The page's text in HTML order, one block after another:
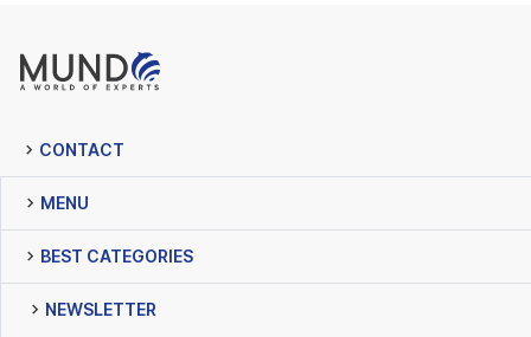
CONTACT
MENU
BEST CATEGORIES
NEWSLETTER